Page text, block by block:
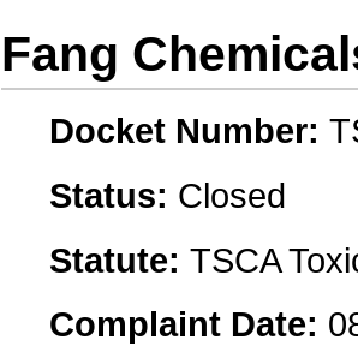
Fang
Docket Number:
Status: Closed
Statute: TSCA
Complaint Date: